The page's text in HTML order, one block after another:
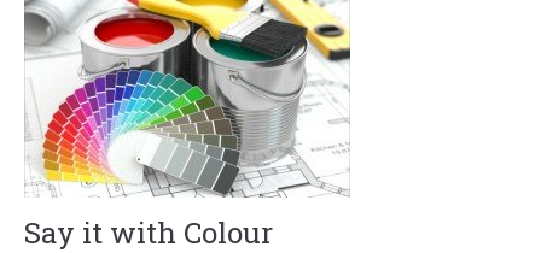
Say it with Colour